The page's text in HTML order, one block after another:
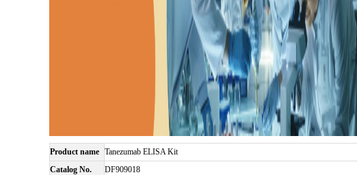
Product name Tanezumab ELISA Kit
Catalog No.
DF909018